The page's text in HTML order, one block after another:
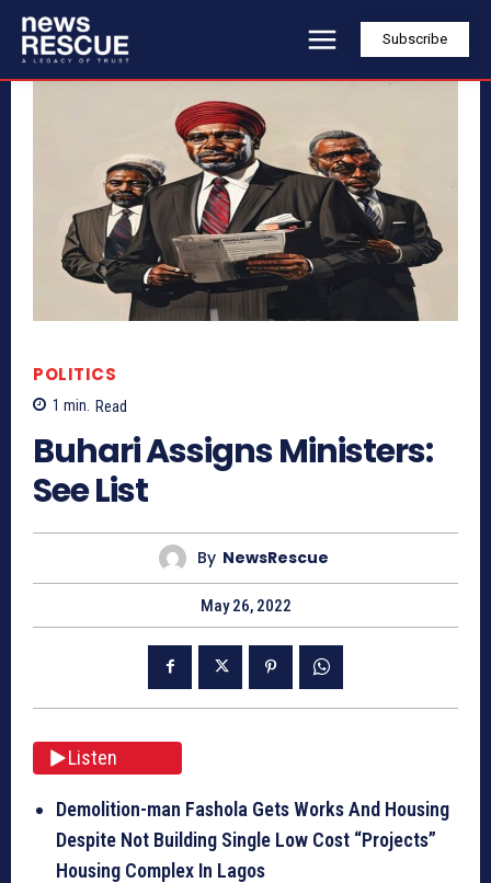
Subscribe
POLITICS
1 min. Read
Buhari Assigns Ministers:
See List
By NewsRescue
May 26, 2022
Listen
Demolition-man Fashola Gets Works And Housing
Despite Not Building Single Low Cost “Projects”
Housing Complex In Lagos